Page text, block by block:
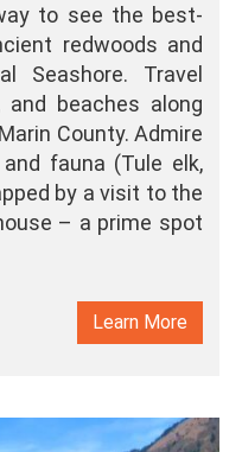
to see the best-
redwoods and
Seashore. Travel
and beaches along
County. Admire
fauna (Tule elk,
by a visit to the
– a prime spot
Learn More